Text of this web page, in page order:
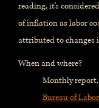
reading, it's
of inflation as labor
attributed to changes
When and where?
Monthly
Bureau of